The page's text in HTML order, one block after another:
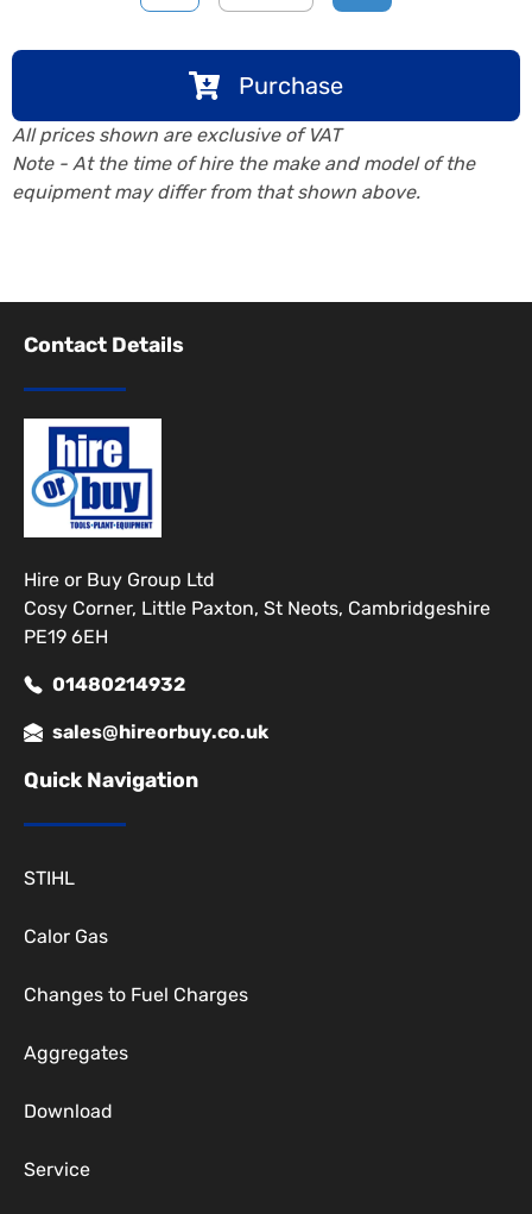
Purchase
All prices shown are exclusive of VAT
Note - At the time of hire the make and model of the
equipment may differ from that shown above.
Contact Details
Hire or Buy Group Ltd
Cosy Corner, Little Paxton, St Neots, Cambridgeshire
PE19 6EH
01480214932
sales@hireorbuy.co.uk
Quick Navigation
STIHL
Calor Gas
Changes to Fuel Charges
Aggregates
Download
Service